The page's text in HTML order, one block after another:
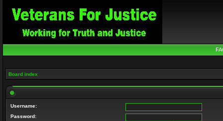
Board index
Username:
Password: